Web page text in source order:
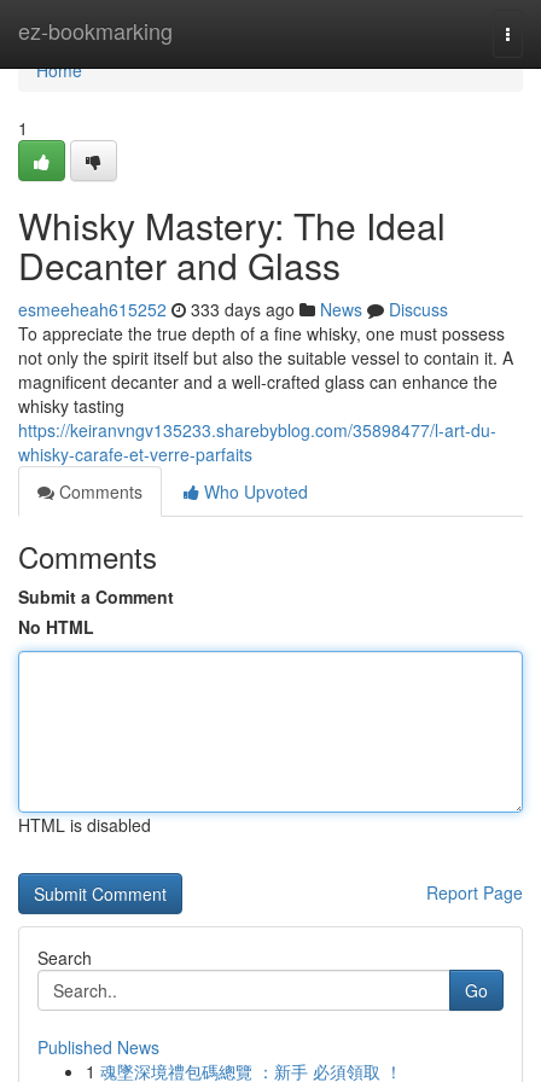
ez-bookmarking
Home
Home
1
Whisky Mastery: The Ideal
Decanter and Glass
esmeeheah615252 333 days ago News
Discuss
To appreciate the true depth of a fine whisky, one must possess
not only the spirit itself but also the suitable vessel to contain it. A
magnificent decanter and a well-crafted glass can enhance the
whisky tasting
https://keiranvngv135233.sharebyblog.com/35898477/l-art-du-
whisky-carafe-et-verre-parfaits
Comments
Who Upvoted
Comments
Submit a Comment
No HTML
HTML is disabled
Report Page
Search
Go
Published News
1 魂墜深境禮包碼總覽 ：新手 必須領取 ！